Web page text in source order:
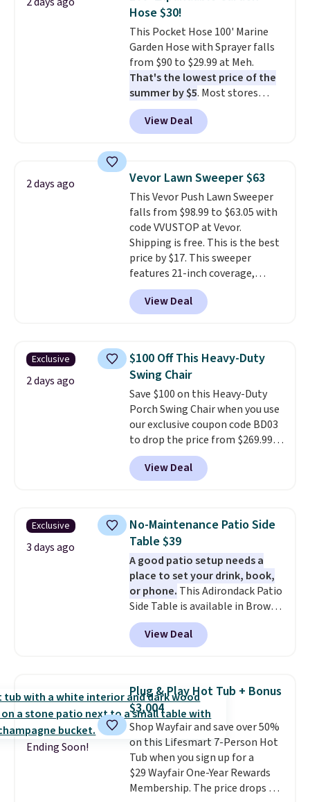
and is available in four colors.
Hose $30!
This Pocket Hose 100' Marine
Garden Hose with Sprayer falls
from $90 to $29.99 at Meh.
That's the lowest price of the
summer by $5. Most stores
charge around $90. It's designed
to be lightweight and kink-free,
making this more manageable
traditional heavy rubber hose.
Shipping is free when you sign
into or create a free account,
select the $9.99 shipping
option, and use code BDFREE at
checkout.
View Deal
2 days ago Vevor Lawn Sweeper $63
This Vevor Push Lawn Sweeper
falls from $98.99 to $63.05 with
code VVUSTOP at Vevor.
Shipping is free. This is the best
price by $17. This sweeper
features 21-inch coverage,
durable thickened steel, strong
rubber wheels, and a large mesh
hopper for efficient leaf and
lowest price we've seen to
date for this sweeper.
View Deal
Exclusive
2 days ago
$100 Off This Heavy-Duty
Swing Chair
Save $100 on this Heavy-Duty
Porch Swing Chair when you use
our exclusive coupon code BD03
to drop the price from $269.99
to $169.99 at Pamapic. This is
the lowest price we've seen on
this chair by $10, and most
or more for it. The steel frame is
reinforced with a crossbar and
durable alloy hooks for lasting
stability. It also features a side
table on either side, each with a
built in cupholder, so your drinks
and essentials are always within
reach. Better yet, the seat
height is adjustable to fit your
for easy cleaning.
View Deal
Exclusive
3 days ago
No-Maintenance Patio Side
Table $39
A good patio setup needs a
place to set your drink, book,
or phone. This Adirondack Patio
Side Table is available in Brown,
Grey, and White and is made
from weather-resistant HDPE
that won't fade, warp, crack, or
staining. The sturdy X-shaped
frame supports up to 385
pounds, and the 18-inch height
pairs perfectly with most
standard Adirondack chairs. Use
code BD091LY at UntilGone to
get it for $38.99 with free
shipping, undercutting the
View Deal
Ending Soon!
Plug & Play Hot Tub + Bonus
$3,004
Shop Wayfair and save over 50%
on this Lifesmart 7-Person Hot
Tub when you sign up for a
$29 Wayfair One-Year Rewards
Membership. The price drops to